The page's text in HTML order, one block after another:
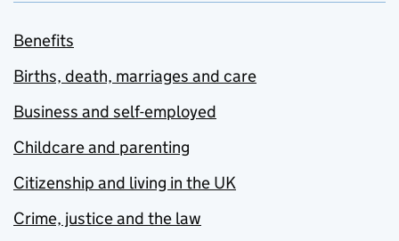
Benefits
Births, death, marriages and care
Business and self-employed
Childcare and parenting
Citizenship and living in the UK
Crime, justice and the law